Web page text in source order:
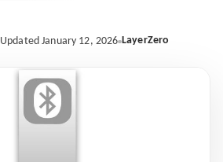
Updated January 12, 2026 LayerZero